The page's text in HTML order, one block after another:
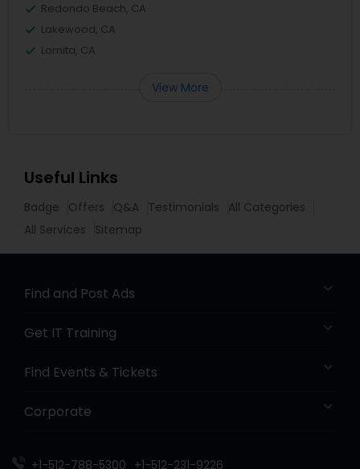
Redondo Beach, CA
Lakewood, CA
Lomita, CA
View More
Useful Links
Badge Offers Q&A Testimonials
All Categories
All Services
Sitemap
Find and Post Ads
Get IT Training
Find Events & Tickets
Corporate
+1-512-788-5300 +1-512-231-9226